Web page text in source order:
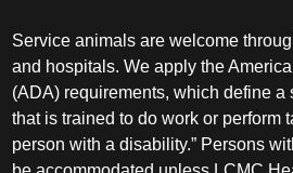
Service animals are welcome
and hospitals. We apply the
(ADA) requirements, which define a
that is trained to do work or perform
person with a disability.” Persons